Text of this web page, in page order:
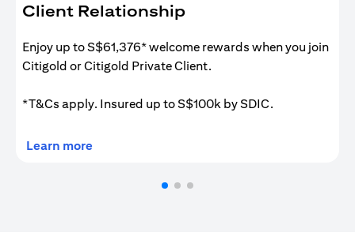
Client Relationship
Enjoy up to S$61,376* welcome rewards when you join
Citigold or Citigold Private Client.
*T&Cs apply. Insured up to S$100k by SDIC.
Learn more(opens in a new tab)